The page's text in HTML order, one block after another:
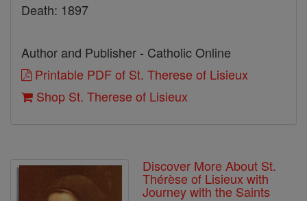
Death: 1897
Author and Publisher - Catholic Online
Printable PDF of St. Therese of Lisieux
Shop St. Therese of Lisieux
Discover More About St.
Thérèse of Lisieux with
Journey with the Saints